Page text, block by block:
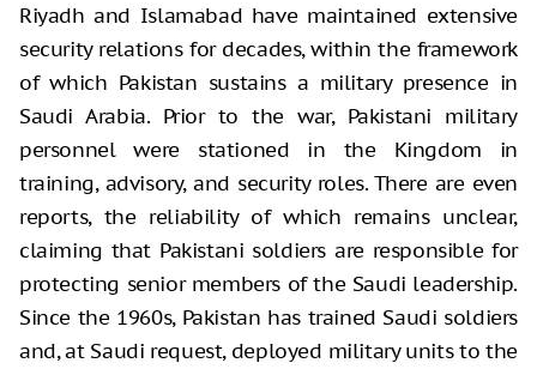
Riyadh and Islamabad have maintained extensive
security relations for decades, within the framework
of which Pakistan sustains a military presence in
Saudi Arabia. Prior to the war, Pakistani military
personnel were stationed in the Kingdom in
training, advisory, and security roles. There are even
reports, the reliability of which remains unclear,
claiming that Pakistani soldiers are responsible for
protecting senior members of the Saudi leadership.
Since the 1960s, Pakistan has trained Saudi soldiers
and, at Saudi request, deployed military units to the